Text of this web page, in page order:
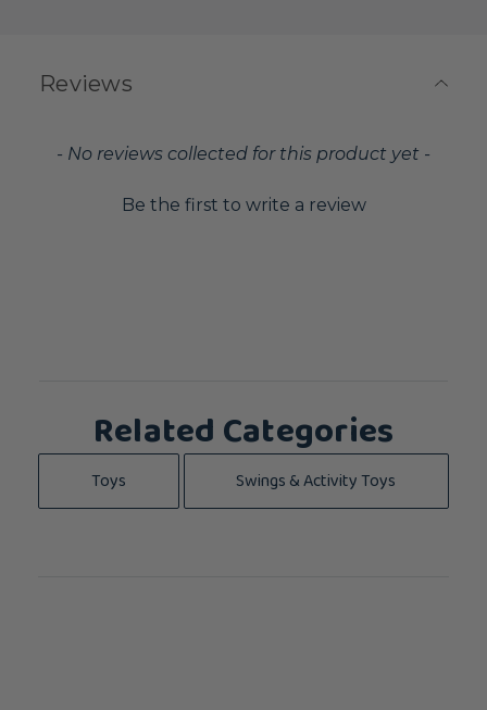
Reviews
- No reviews collected for this product yet -
Be the first to write a review
New content loaded
Related Categories
Toys Swings & Activity Toys